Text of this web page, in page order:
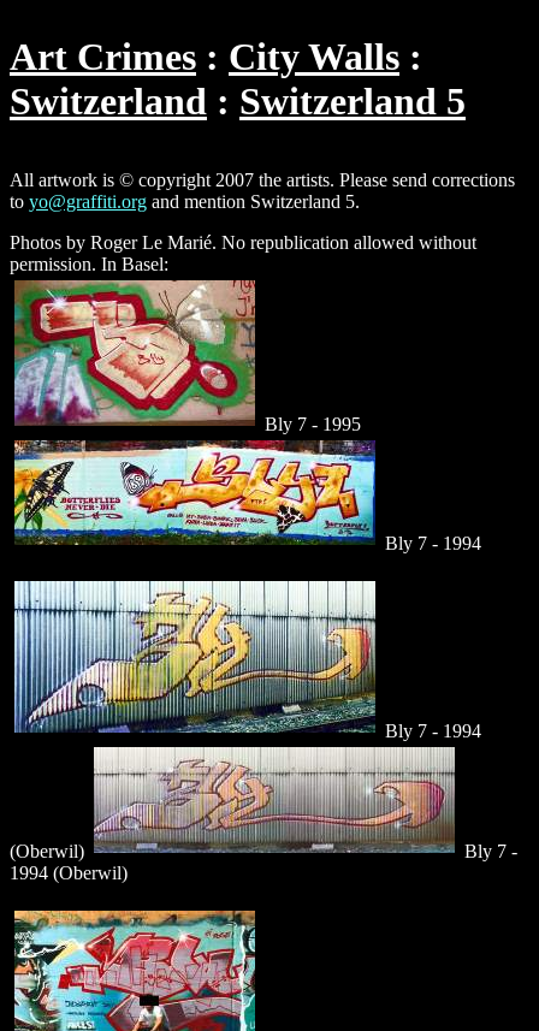
Art Crimes
City Walls
Switzerland
Switzerland 5
All artwork is © copyright 2007 the artists. Please send corrections
to yo@graffiti.org and mention Switzerland 5.
Photos by Roger Le Marié. No republication allowed without
permission. In Basel:
Bly 7 - 1995
Bly 7 - 1994
Bly 7 - 1994
(Oberwil)
Bly 7 -
1994 (Oberwil)